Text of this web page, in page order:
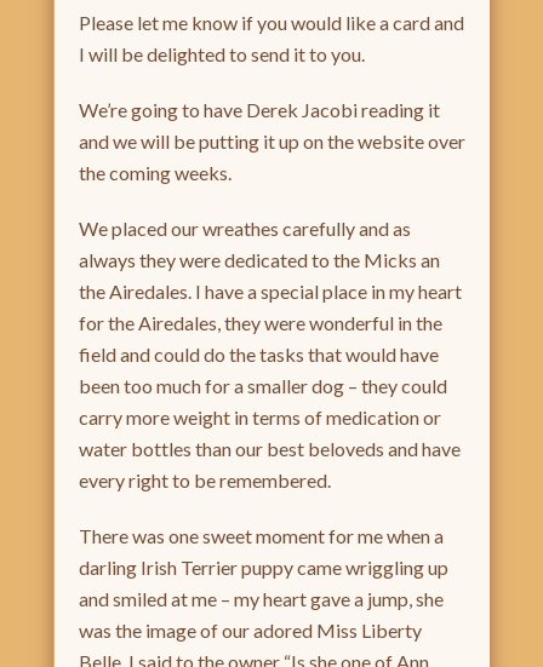
Please let me know if you would like a card and
I will be delighted to send it to you.
We’re going to have Derek Jacobi reading it
and we will be putting it up on the website over
the coming weeks.
We placed our wreathes carefully and as
always they were dedicated to the Micks an
the Airedales. I have a special place in my heart
for the Airedales, they were wonderful in the
field and could do the tasks that would have
been too much for a smaller dog – they could
carry more weight in terms of medication or
water bottles than our best beloveds and have
every right to be remembered.
There was one sweet moment for me when a
darling Irish Terrier puppy came wriggling up
and smiled at me – my heart gave a jump, she
was the image of our adored Miss Liberty
Belle. I said to the owner “Is she one of Ann